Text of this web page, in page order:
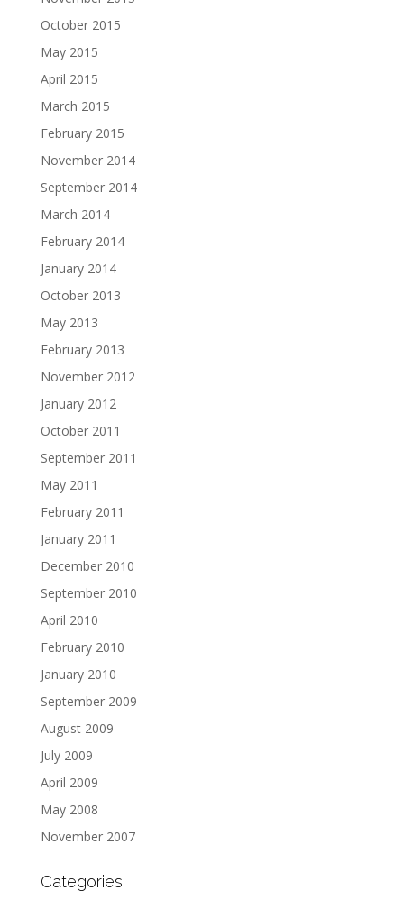
October 2015
May 2015
April 2015
March 2015
February 2015
November 2014
September 2014
March 2014
February 2014
January 2014
October 2013
May 2013
February 2013
November 2012
January 2012
October 2011
September 2011
May 2011
February 2011
January 2011
December 2010
September 2010
April 2010
February 2010
January 2010
September 2009
August 2009
July 2009
April 2009
May 2008
November 2007
Categories